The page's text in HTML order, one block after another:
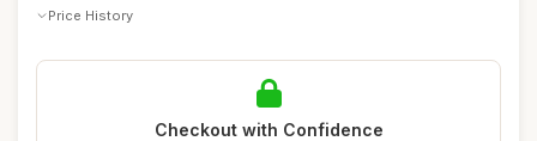
Price History
Checkout with Confidence